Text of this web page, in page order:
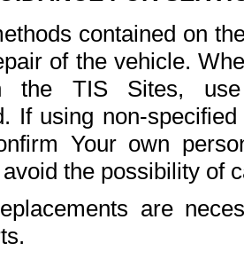
contained on
of the vehicle.
the TIS Sites,
If using non-
Your own
the possibility of
are